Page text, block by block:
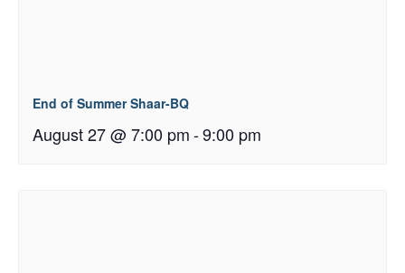
End of Summer Shaar-BQ
August 27 @ 7:00 pm-9:00 pm